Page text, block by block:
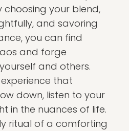
choosing your blend,
and savoring
you can find
and forge
and others.
that
down, listen to your
in the nuances of life.
ritual of a comforting